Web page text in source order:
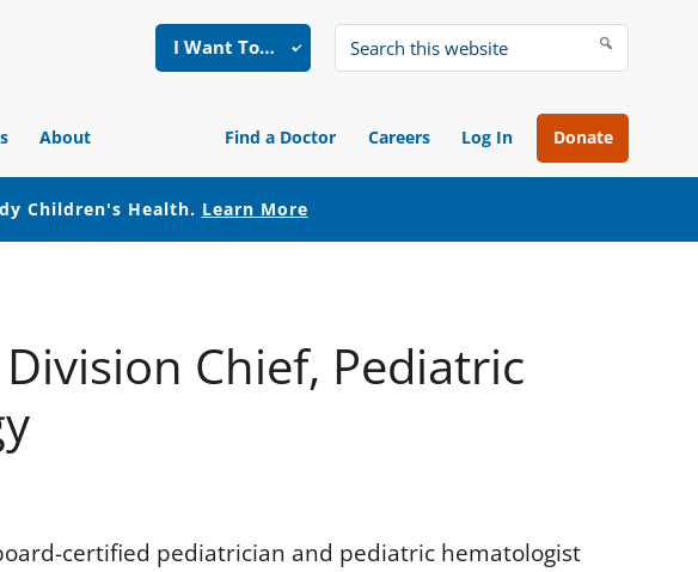
I Want To…
Search
website
About Find a Doctor Careers Log In Donate
Children's Health. Learn More
Chief, Pediatric
certified pediatrician and pediatric hematologist